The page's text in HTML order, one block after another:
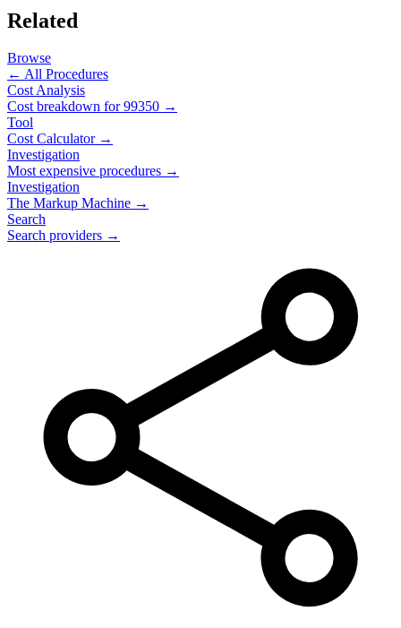
Related
Browse
← All Procedures
Cost Analysis
Cost breakdown for99350 →
Tool
Cost Calculator →
Investigation
Most expensive procedures →
Investigation
The Markup Machine →
Search
Search providers →